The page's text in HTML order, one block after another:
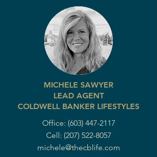
MICHELE SAWYER
LEAD AGENT
COLDWELL BANKER LIFESTYLES
Office: (603) 447-2117
Cell: (207) 522-8057
michele@thecblife.com